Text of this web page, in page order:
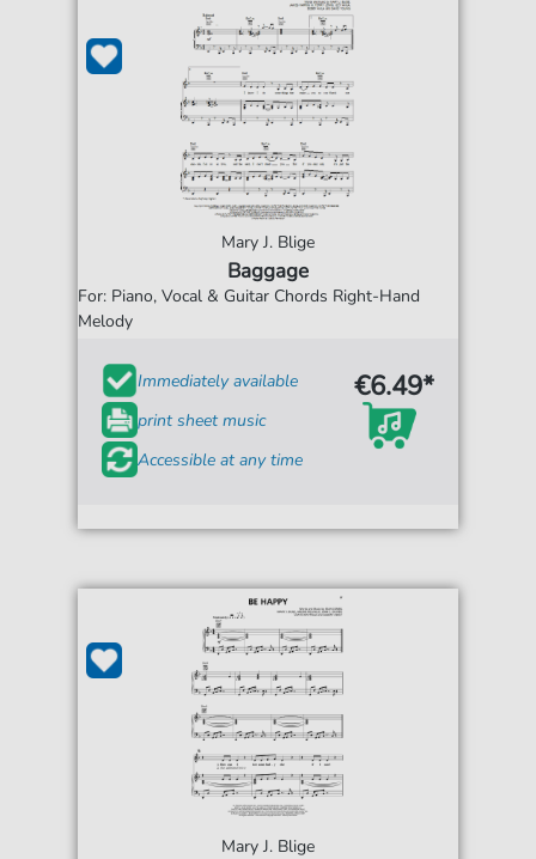
Mary J. Blige
Baggage
For: Piano, Vocal & Guitar Chords Right-Hand
Melody
Immediately available
print sheet music
Accessible at any time
€6.49*
Mary J. Blige